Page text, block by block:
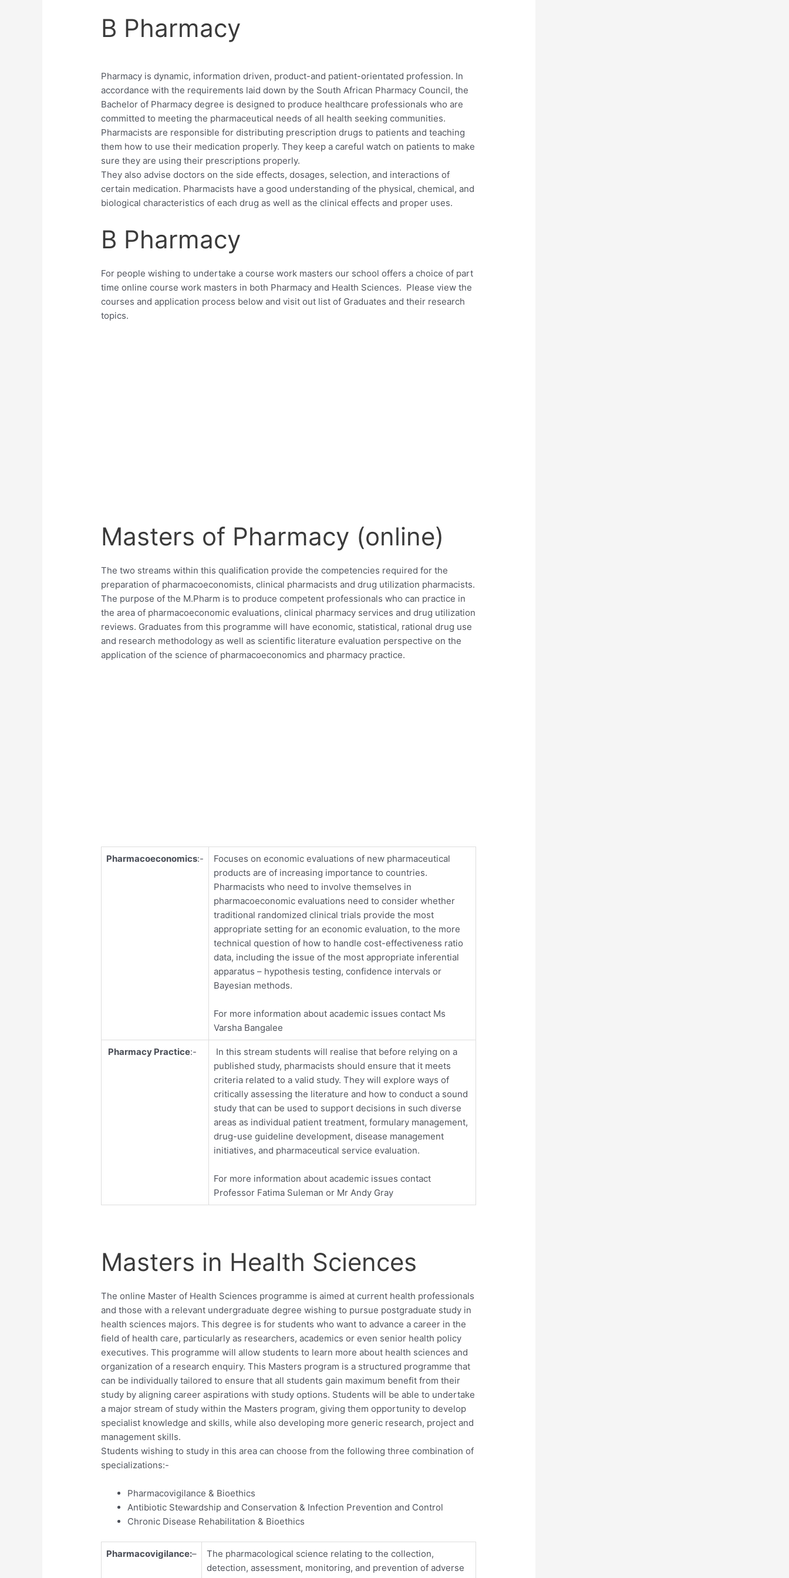
B Pharmacy
Pharmacy is dynamic, information driven, product-and patient-orientated profession. In
accordance with the requirements laid down by the South African Pharmacy Council, the
Bachelor of Pharmacy degree is designed to produce healthcare professionals who are
committed to meeting the pharmaceutical needs of all health seeking communities.
Pharmacists are responsible for distributing prescription drugs to patients and teaching
them how to use their medication properly. They keep a careful watch on patients to make
sure they are using their prescriptions properly.
They also advise doctors on the side effects, dosages, selection, and interactions of
certain medication. Pharmacists have a good understanding of the physical, chemical, and
biological characteristics of each drug as well as the clinical effects and proper uses.
B Pharmacy
For people wishing to undertake a course work masters our school offers a choice of part
time online course work masters in both Pharmacy and Health Sciences. Please view the
courses and application process below and visit out list of Graduates and their research
topics.
Masters of Pharmacy (online)
The two streams within this qualification provide the competencies required for the
preparation of pharmacoeconomists, clinical pharmacists and drug utilization pharmacists.
The purpose of the M.Pharm is to produce competent professionals who can practice in
the area of pharmacoeconomic evaluations, clinical pharmacy services and drug utilization
reviews. Graduates from this programme will have economic, statistical, rational drug use
and research methodology as well as scientific literature evaluation perspective on the
application of the science of pharmacoeconomics and pharmacy practice.
Pharmacoeconomics:-
Focuses on economic evaluations of new pharmaceutical
products are of increasing importance to countries.
Pharmacists who need to involve themselves in
pharmacoeconomic evaluations need to consider whether
traditional randomized clinical trials provide the most
appropriate setting for an economic evaluation, to the more
technical question of how to handle cost-effectiveness ratio
data, including the issue of the most appropriate inferential
apparatus – hypothesis testing, confidence intervals or
Bayesian methods.
For more information about academic issues contact Ms
Varsha Bangalee
Pharmacy Practice:-
In this stream students will realise that before relying on a
published study, pharmacists should ensure that it meets
criteria related to a valid study. They will explore ways of
critically assessing the literature and how to conduct a sound
study that can be used to support decisions in such diverse
areas as individual patient treatment, formulary management,
drug-use guideline development, disease management
initiatives, and pharmaceutical service evaluation.
For more information about academic issues contact
Professor Fatima Suleman or Mr Andy Gray
Masters in Health Sciences
The online Master of Health Sciences programme is aimed at current health professionals
and those with a relevant undergraduate degree wishing to pursue postgraduate study in
health sciences majors. This degree is for students who want to advance a career in the
field of health care, particularly as researchers, academics or even senior health policy
executives. This programme will allow students to learn more about health sciences and
organization of a research enquiry. This Masters program is a structured programme that
can be individually tailored to ensure that all students gain maximum benefit from their
study by aligning career aspirations with study options. Students will be able to undertake
a major stream of study within the Masters program, giving them opportunity to develop
specialist knowledge and skills, while also developing more generic research, project and
management skills.
Students wishing to study in this area can choose from the following three combination of
specializations:-
Pharmacovigilance & Bioethics
Antibiotic Stewardship and Conservation & Infection Prevention and Control
Chronic Disease Rehabilitation & Bioethics
Pharmacovigilance:–
The pharmacological science relating to the collection,
detection, assessment, monitoring, and prevention of adverse